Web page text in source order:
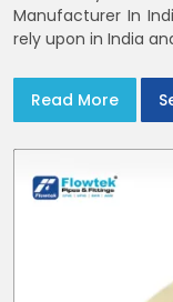
Manufacturer In
rely upon in India
Read More